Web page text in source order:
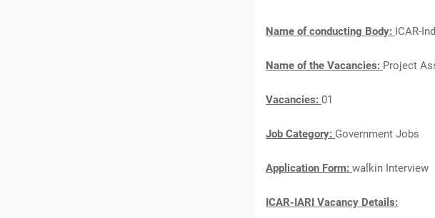
Name of conducting Body: ICAR-
Name of the Vacancies: Project
Vacancies: 01
Job Category: Government Jobs
Application Form: walkin Interview
ICAR-IARI Vacancy Details: